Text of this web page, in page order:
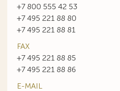
+7 800 555 42 53
+7 495 221 88 80
+7 495 221 88 81
FAX
+7 495 221 88 85
+7 495 221 88 86
E-MAIL